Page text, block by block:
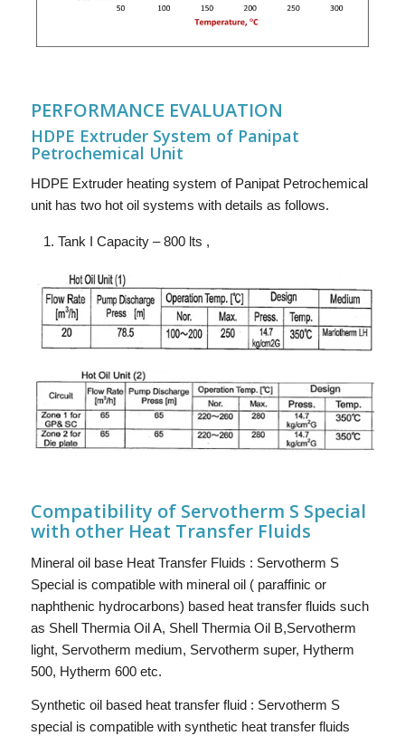
PERFORMANCE EVALUATION
HDPE Extruder System of Panipat
Petrochemical Unit
HDPE Extruder heating system of Panipat Petrochemical
unit has two hot oil systems with details as follows.
Tank I Capacity – 800 lts ,
Compatibility of Servotherm S Special
with other Heat Transfer Fluids
Mineral oil base Heat Transfer Fluids : Servotherm S
Special is compatible with mineral oil ( paraffinic or
naphthenic hydrocarbons) based heat transfer fluids such
as Shell Thermia Oil A, Shell Thermia Oil B,Servotherm
light, Servotherm medium, Servotherm super, Hytherm
500, Hytherm 600 etc.
Synthetic oil based heat transfer fluid : Servotherm S
special is compatible with synthetic heat transfer fluids